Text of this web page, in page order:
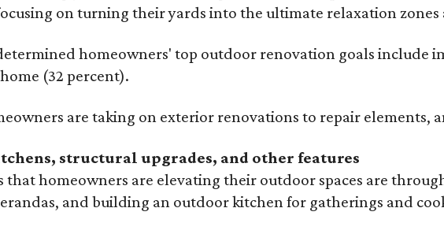
on turning their yards into the ultimate relaxation zones
homeowners' top outdoor renovation goals include
(32 percent).
are taking on exterior renovations to repair elements,
structural upgrades, and other features
that homeowners are elevating their outdoor spaces are
and building an outdoor kitchen for gatherings and